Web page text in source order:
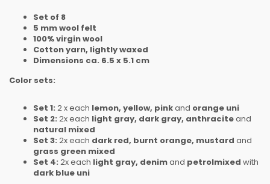
Set of 8
5 mm wool felt
100% virgin wool
Cotton yarn, lightly waxed
Dimensions ca. 6.5 x 5.1 cm
Color sets:
Set 1: 2 x each lemon, yellow, pinkand orange uni
Set 2: 2x each light gray, dark gray, anthraciteand
natural mixed
Set 3: 2x each dark red, burnt orange, mustard and
grass green mixed
Set 4: 2x each light gray, denimand petrolmixed with
dark blue uni